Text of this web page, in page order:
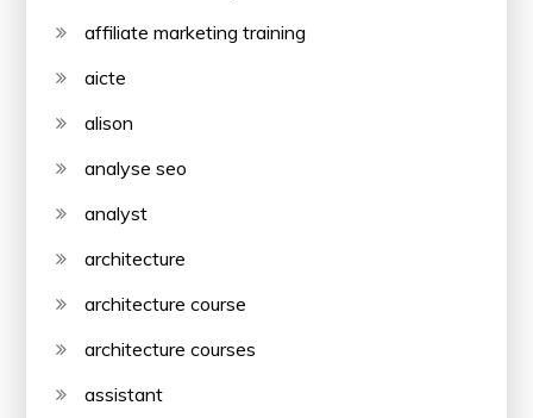
affiliate marketing training
aicte
alison
analyse seo
analyst
architecture
architecture course
architecture courses
assistant